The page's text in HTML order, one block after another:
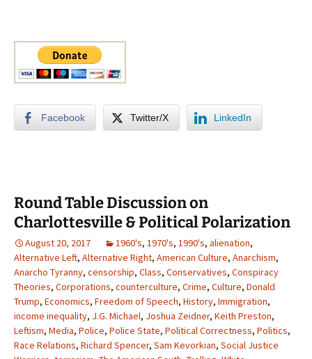
Facebook Twitter/X LinkedIn
Round Table Discussion on
Charlottesville & Political Polarization
August 20, 2017 1960's, 1970's, 1990's, alienation,
Alternative Left, Alternative Right, American Culture, Anarchism,
Anarcho Tyranny, censorship, Class, Conservatives, Conspiracy
Theories, Corporations, counterculture, Crime, Culture, Donald
Trump, Economics, Freedom of Speech, History, Immigration,
income inequality, J.G. Michael, Joshua Zeidner, Keith Preston,
Leftism, Media, Police, Police State, Political Correctness, Politics,
Race Relations, Richard Spencer, Sam Kevorkian, Social Justice